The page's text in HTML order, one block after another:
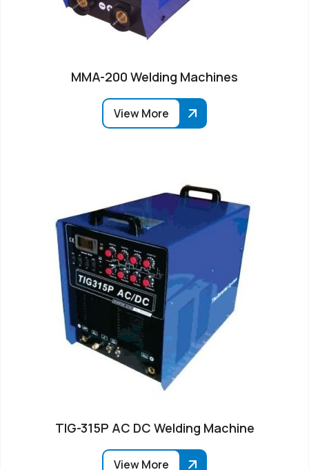
MMA-200 Welding Machines
View More
TIG-315P AC DC Welding Machine
View More